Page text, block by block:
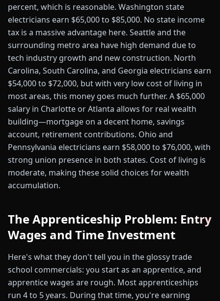
percent, which is reasonable. Washington state
electricians earn $65,000 to $85,000. No state income
tax is a massive advantage here. Seattle and the
surrounding metro area have high demand due to
tech industry growth and new construction. North
Carolina, South Carolina, and Georgia electricians earn
$54,000 to $72,000, but with very low cost of living in
most areas, this money goes much further. A $65,000
salary in Charlotte or Atlanta allows for real wealth
building—mortgage on a decent home, savings
account, retirement contributions. Ohio and
Pennsylvania electricians earn $58,000 to $76,000, with
strong union presence in both states. Cost of living is
moderate, making these solid choices for wealth
accumulation.
The Apprenticeship Problem: Entry
Wages and Time Investment
Here's what they don't tell you in the glossy trade
school commercials: you start as an apprentice, and
apprentice wages are rough. Most apprenticeships
run 4 to 5 years. During that time, you're earning